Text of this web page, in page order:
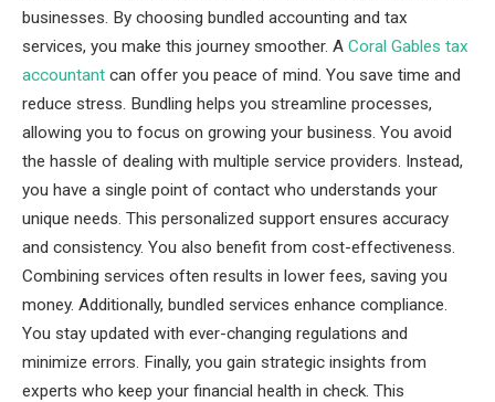
businesses. By choosing bundled accounting and tax
services, you make this journey smoother. A Coral Gables tax
accountant can offer you peace of mind. You save time and
reduce stress. Bundling helps you streamline processes,
allowing you to focus on growing your business. You avoid
the hassle of dealing with multiple service providers. Instead,
you have a single point of contact who understands your
unique needs. This personalized support ensures accuracy
and consistency. You also benefit from cost-effectiveness.
Combining services often results in lower fees, saving you
money. Additionally, bundled services enhance compliance.
You stay updated with ever-changing regulations and
minimize errors. Finally, you gain strategic insights from
experts who keep your financial health in check. This